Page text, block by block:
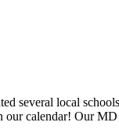
several local
calendar! Our